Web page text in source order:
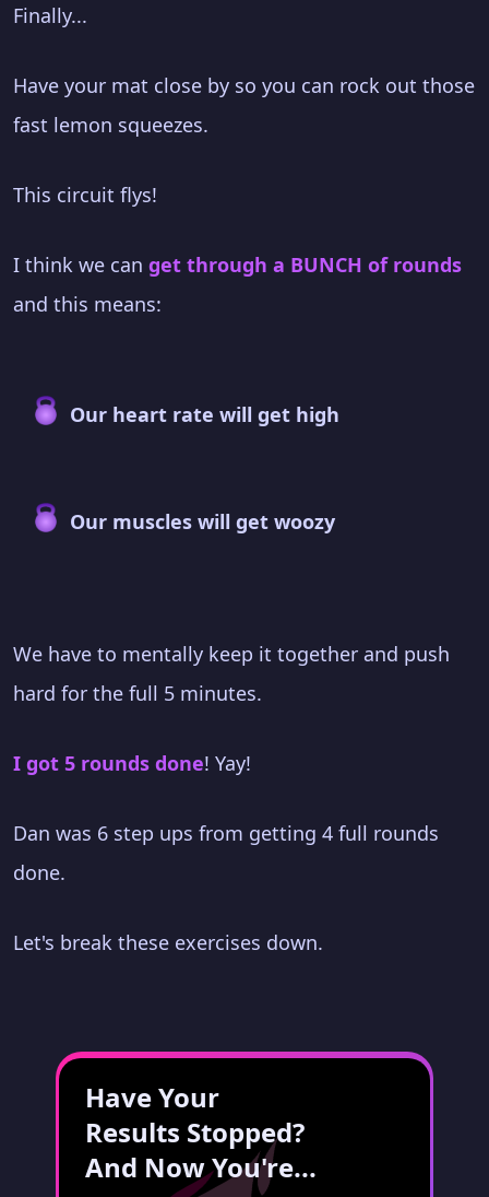
Finally...
Have your mat close by so you can rock out those
fast lemon squeezes.
This circuit flys!
I think we can get through a BUNCH of rounds
and this means:
Our heart rate will get high
Our muscles will get woozy
We have to mentally keep it together and push
hard for the full 5 minutes.
I got 5 rounds done! Yay!
Dan was 6 step ups from getting 4 full rounds
done.
Let's break these exercises down.
Have Your
Results Stopped?
And Now You're...